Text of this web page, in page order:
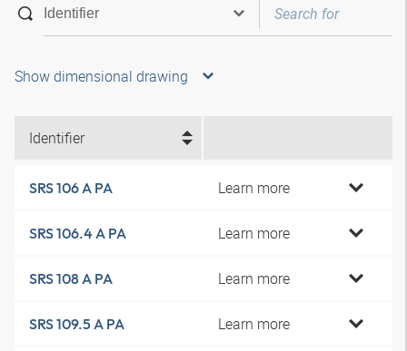
Show dimensional drawing
Identifier
SRS 106 A PA Learn more
SRS 106.4 A PA Learn more
SRS 108 A PA Learn more
SRS 109.5 A PA Learn more